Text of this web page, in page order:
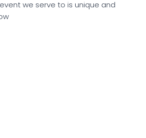
we serve to is unique and